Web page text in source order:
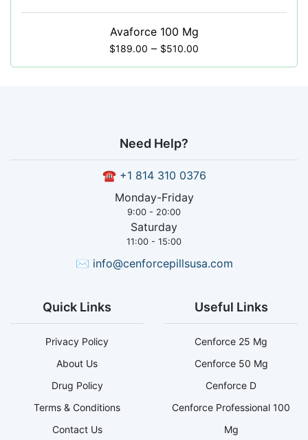
Avaforce 100 Mg
$189.00 – $510.00
Need Help?
☎ +1 814 310 0376
Monday-Friday
9:00 - 20:00
Saturday
11:00 - 15:00
✉ info@cenforcepillsusa.com
Quick Links
Privacy Policy
About Us
Drug Policy
Terms & Conditions
Contact Us
Useful Links
Cenforce 25 Mg
Cenforce 50 Mg
Cenforce D
Cenforce Professional 100
Mg